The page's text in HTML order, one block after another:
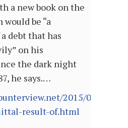
a new book on the
would be “a
debt that has
on his
the dark night
he says.…
2015/03/
result-of.html